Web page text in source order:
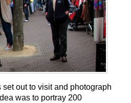
out to visit and photograph
was to portray 200